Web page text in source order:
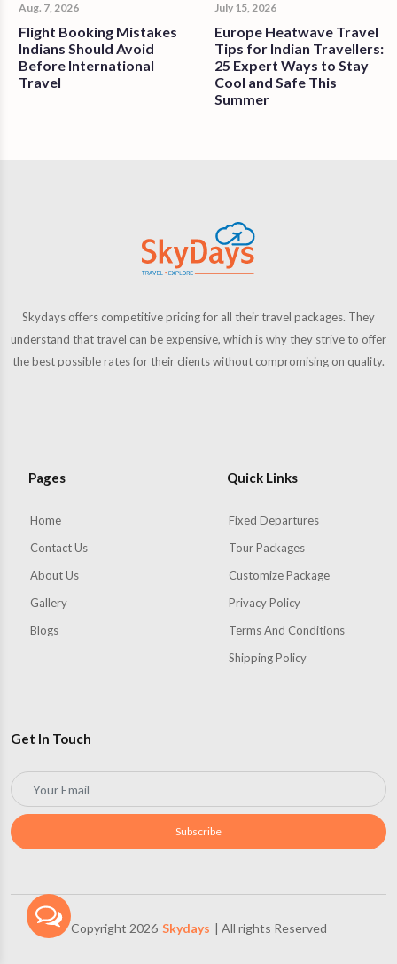
Aug. 7, 2026
Flight Booking Mistakes
Indians Should Avoid
Before International
Travel
July 15, 2026
Europe Heatwave Travel
Tips for Indian Travellers:
25 Expert Ways to Stay
Cool and Safe This
Summer
Skydays offers competitive pricing for all their travel packages. They
understand that travel can be expensive, which is why they strive to offer
the best possible rates for their clients without compromising on quality.
Pages
Home
Contact Us
About Us
Gallery
Blogs
Quick Links
Fixed Departures
Tour Packages
Customize Package
Privacy Policy
Terms And Conditions
Shipping Policy
Get In Touch
Subscribe
Copyright 2026 Skydays | All rights Reserved